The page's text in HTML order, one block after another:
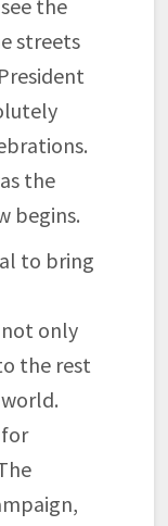
the
streets
the
begins.
to bring
only
the rest